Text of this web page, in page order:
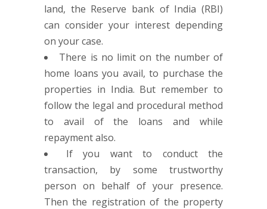
land, the Reserve bank of India (RBI)
can consider your interest depending
on your case.
There is no limit on the number of
home loans you avail, to purchase the
properties in India. But remember to
follow the legal and procedural method
to avail of the loans and while
repayment also.
If you want to conduct the
transaction, by some trustworthy
person on behalf of your presence.
Then the registration of the property